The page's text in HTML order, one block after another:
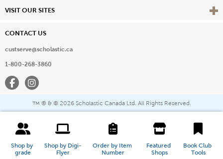
Shop by
grade
Shop by Digi-
Flyer
Order by Item
Number
Featured
Shops
Book Club
Tools
VISIT OUR SITES View
CONTACT US
custserve@scholastic.ca
1-800-268-3860
FacebookInstagram
™ ® & © 2026 Scholastic Canada Ltd. All Rights Reserved.